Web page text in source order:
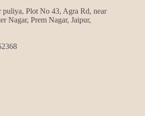
puliya, Plot No 43, Agra Rd, near
Nagar, Prem Nagar, Jaipur,